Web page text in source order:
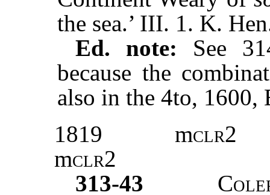
the sea.’ III. 1. K.
Ed. note: See
because the
also in the 4to, 1600,
1819
mclr2
mclr2
313-43